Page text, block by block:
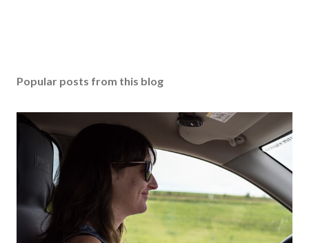
Popular posts from this blog